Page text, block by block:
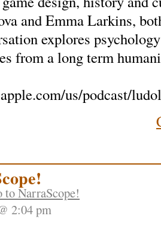
and Emma Larkins,
explores
from a long term
us/podcast/
NarraScope!
2:04 pm